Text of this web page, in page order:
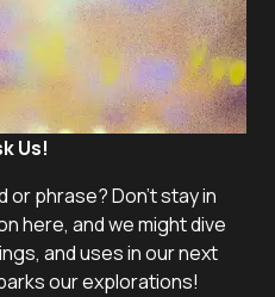
Us!
or phrase? Don't stay in
here, and we might dive
and uses in our next
our explorations!